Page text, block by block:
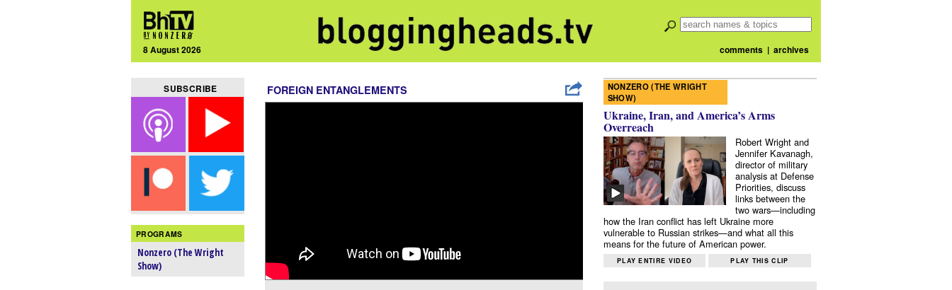
8 August 2026 comments| archives
SUBSCRIBE
PROGRAMS
Nonzero (The Wright
Show)
FOREIGN ENTANGLEMENTS
NONZERO (THE WRIGHT
SHOW)
Ukraine, Iran, and America’s Arms
Overreach
Robert Wright and
Jennifer Kavanagh,
director of military
analysis at Defense
Priorities, discuss
links between the
two wars—including
how the Iran conflict has left Ukraine more
vulnerable to Russian strikes—and what all this
means for the future of American power.
PLAY ENTIRE VIDEO PLAY THIS CLIP